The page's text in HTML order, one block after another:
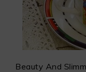
Beauty And